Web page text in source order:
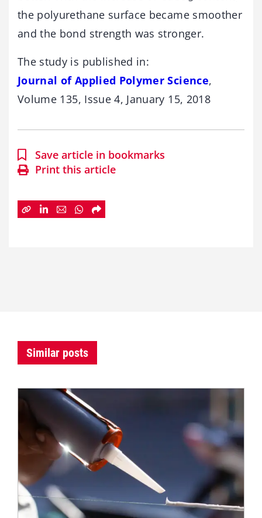
the polyurethane surface became smoother
and the bond strength was stronger.
The study is published in:
Journal of Applied Polymer Science,
Volume 135, Issue 4, January 15, 2018
Save article in bookmarks
Print this article
Similar posts